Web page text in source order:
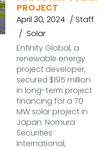
PROJECT
April 30, 2024
Staff
Solar
Enfinity Global, a
renewable energy
project developer,
secured $195 million
in long-term project
financing for a 70
MW solar project in
Japan. Nomura
Securities
International,